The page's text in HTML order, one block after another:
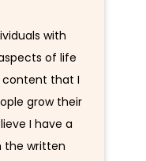
with
of life
that I
grow their
I have a
the written